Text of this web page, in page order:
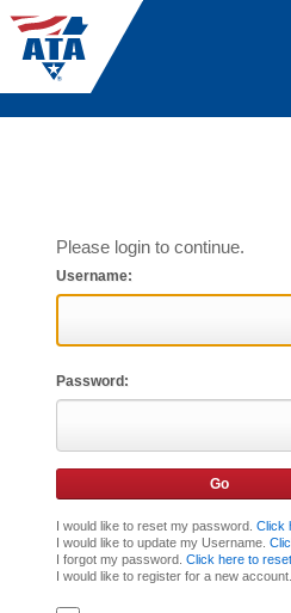
Please login to continue.
Username:
Password:
I would like to reset my password. Click
I would like to update my Username.
I forgot my password. Click here to reset
I would like to register for a new account.